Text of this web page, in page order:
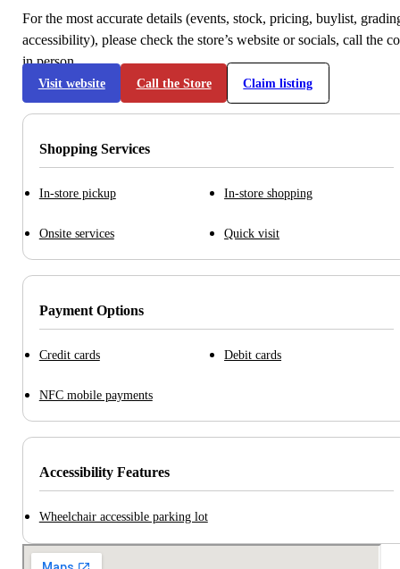
For the most accurate details (events, stock, pricing, buylist,
accessibility), please check the store’s website or socials, call the
in person.
Visit website Call the Store Claim listing
Shopping Services
In-store pickup In-store shopping
Onsite services Quick visit
Payment Options
Credit cards Debit cards
NFC mobile payments
Accessibility Features
Wheelchair accessible parking lot